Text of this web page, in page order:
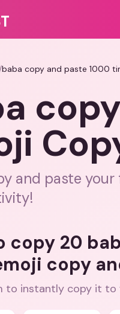
/baba copy and paste 1000
and paste
copy 20
copy
to instantly copy it to